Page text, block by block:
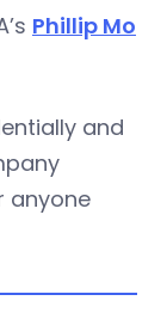
Phillip Mo
and
anyone